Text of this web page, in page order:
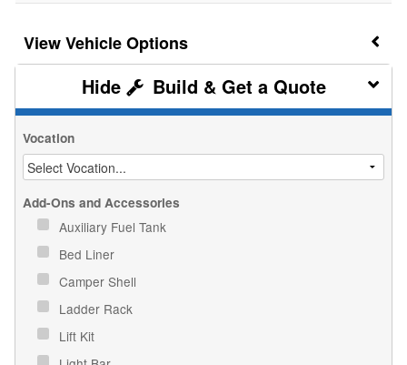
Vehicle Options
Build & Get a Quote
Vocation
Add-Ons and Accessories
Auxiliary Fuel Tank
Bed Liner
Camper Shell
Ladder Rack
Lift Kit